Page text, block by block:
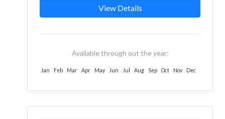
valleys of the...View Details
Available through out the year:
Jan Feb Mar Apr May Jun Jul Aug Sep Oct Nov Dec